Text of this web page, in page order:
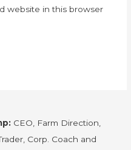
website in this browser
CEO, Farm Direction,
Corp. Coach and